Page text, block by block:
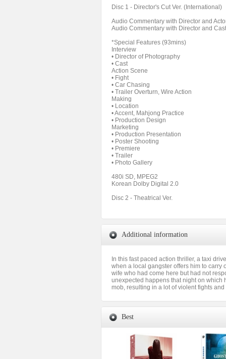
Disc 1 - Director's Cut Ver. (International)
Audio Commentary with Director and
Audio Commentary with Director and Cast
*Special Features (93mins)
Interview
• Director of Photography
• Cast
Action Scene
• Fight
• Car Chasing
• Trailer Overturn, Wire Action
Making
• Location
• Accent, Mahjong Practice
• Production Design
Marketing
• Production Presentation
• Poster Shooting
• Premiere
• Trailer
• Photo Gallery
480i SD, MPEG2
Korean Dolby Digital 2.0
Disc 2 - Theatrical Ver.
Additional information
In this fast paced action thriller, a taxi
when a local gangster offers him to carry
wife who had come here but had not
unexpected happens that night on which
mob, resulting in a lot of violent fights
Best